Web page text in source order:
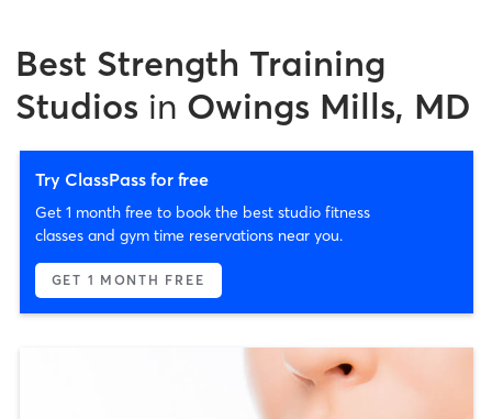
Best Strength Training
Studios in Owings Mills, MD
Try ClassPass for free
Get 1 month free to book the best studio fitness
classes and gym time reservations near you.
GET 1 MONTH FREE